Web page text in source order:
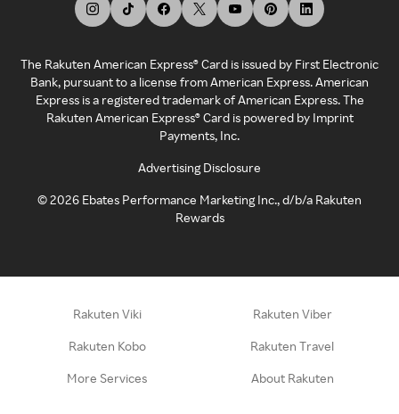
The Rakuten American Express® Card is issued by First Electronic
Bank, pursuant to a license from American Express. American
Express is a registered trademark of American Express. The
Rakuten American Express® Card is powered by Imprint
Payments, Inc.
Advertising Disclosure
©2026 Ebates Performance Marketing Inc., d/b/a Rakuten
Rewards
Rakuten Viki Rakuten Viber
Rakuten Kobo Rakuten Travel
More Services About Rakuten